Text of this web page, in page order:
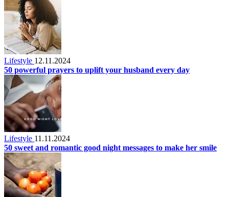
Lifestyle 12.11.2024
50 powerful prayers to uplift your husband every day
Lifestyle 11.11.2024
50 sweet and romantic good night messages to make her smile